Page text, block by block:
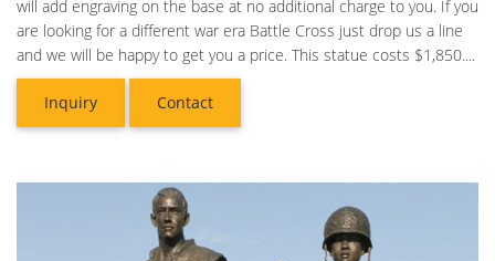
will add engraving on the base at no additional charge to you. If you
are looking for a different war era Battle Cross just drop us a line
and we will be happy to get you a price. This statue costs $1,850....
Inquiry Contact